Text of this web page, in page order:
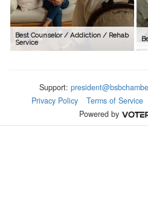
Best Counselor / Addiction / Rehab
Service
Support:
Privacy Policy
Terms of Service
Powered by